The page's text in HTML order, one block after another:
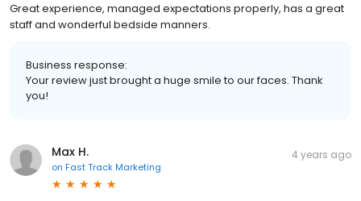
Great experience, managed expectations properly, has a great
staff and wonderful bedside manners.
Business response:
Your review just brought a huge smile to our faces. Thank
you!
Max H.
on Fast Track Marketing
4 years ago